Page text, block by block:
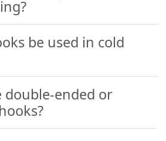
be used in cold
double-ended or